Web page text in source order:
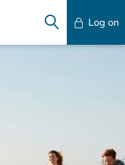
Log on